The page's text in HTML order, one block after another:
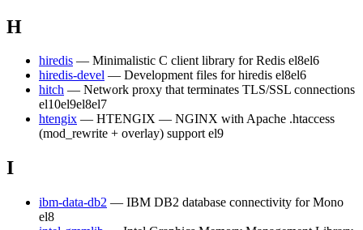
H
hiredis — Minimalistic C client library for Redis el8el6
hiredis-devel — Development files for hiredis el8el6
hitch — Network proxy that terminates TLS/SSL connections
el10el9el8el7
htengix — HTENGIX — NGINX with Apache .htaccess
(mod_rewrite + overlay) support el9
I
ibm-data-db2 — IBM DB2 database connectivity for Mono
el8